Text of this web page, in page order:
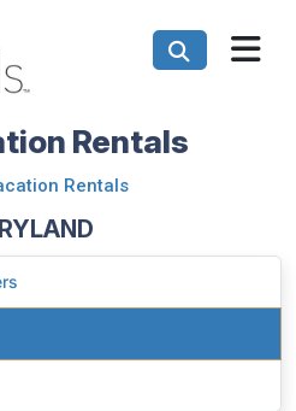
Rentals
Rentals